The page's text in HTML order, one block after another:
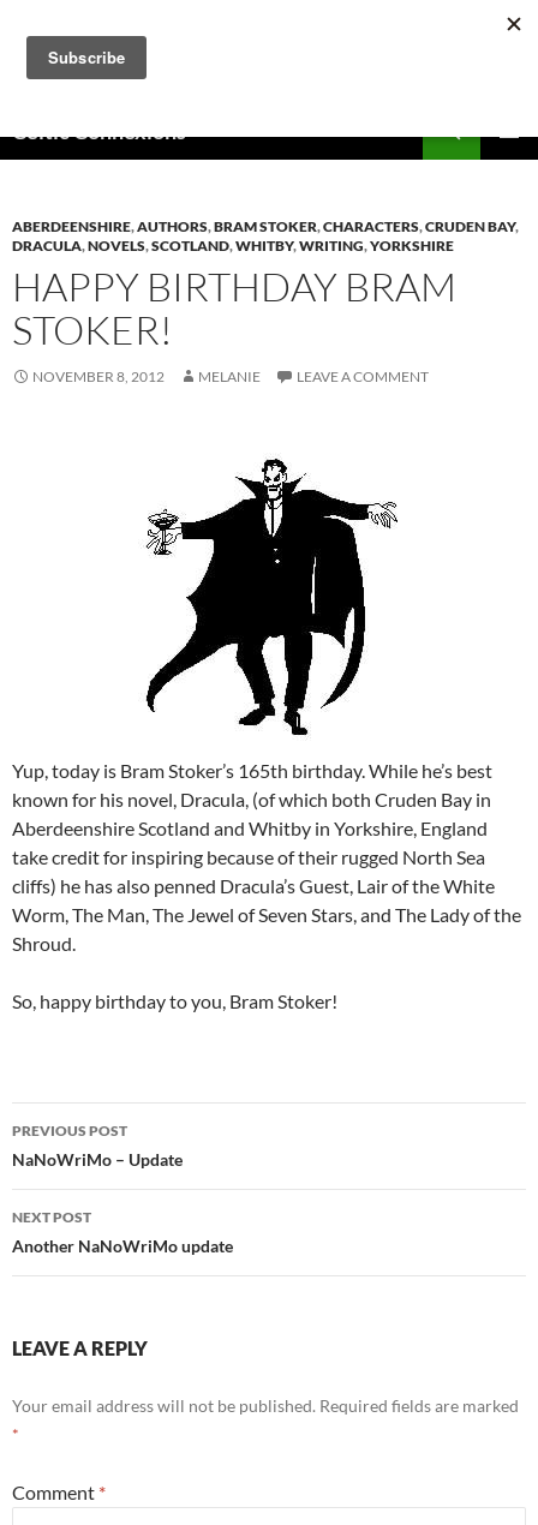
content
Celtic Connexions
ABERDEENSHIRE,AUTHORS,BRAM STOKER,CHARACTERS,CRUDEN BAY,
DRACULA,NOVELS,SCOTLAND,WHITBY,WRITING,YORKSHIRE
HAPPY BIRTHDAY BRAM
STOKER!
NOVEMBER 8, 2012 MELANIE LEAVE A COMMENT
Yup, today is Bram Stoker’s 165th birthday. While he’s best
known for his novel, Dracula, (of which both Cruden Bay in
Aberdeenshire Scotland and Whitby in Yorkshire, England
take credit for inspiring because of their rugged North Sea
cliffs) he has also penned Dracula’s Guest, Lair of the White
Worm, The Man, The Jewel of Seven Stars, and The Lady of the
Shroud.
So, happy birthday to you, Bram Stoker!
Post
navigation
PREVIOUS POST
NaNoWriMo – Update
NEXT POST
Another NaNoWriMo update
LEAVE A REPLY
Your email address will not be published. Required fields are marked
*
Comment *